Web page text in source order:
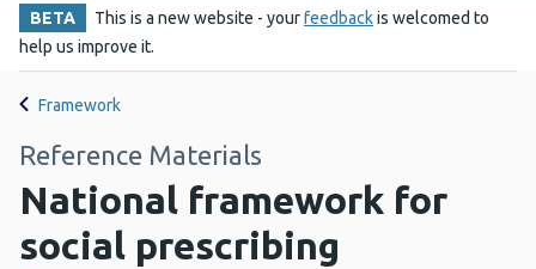
BETA This is a new website - yourfeedbackis welcomed to
help us improve it.
Framework
Reference Materials
National framework for
social prescribing